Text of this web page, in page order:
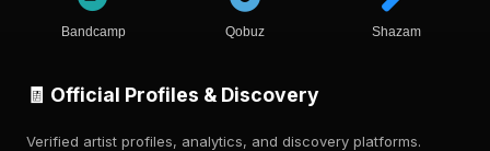
Bandcamp Qobuz Shazam
🧾 Official Profiles & Discovery
Verified artist profiles, analytics, and discovery platforms.